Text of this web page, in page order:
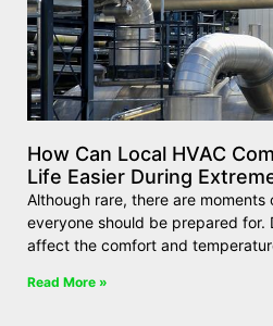
How Can Local HVAC
Life Easier During
Although rare, there are
everyone should be prepared for.
affect the comfort and
Read More »